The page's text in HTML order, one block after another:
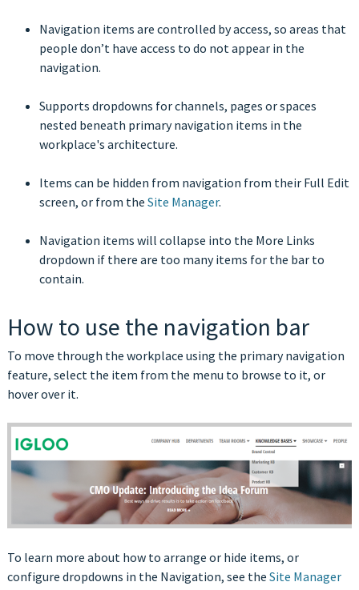
Navigation items are controlled by access, so areas that
people don’t have access to do not appear in the
navigation.
Supports dropdowns for channels, pages or spaces
nested beneath primary navigation items in the
workplace's architecture.
Items can be hidden from navigation from their Full Edit
screen, or from the Site Manager.
Navigation items will collapse into the More Links
dropdown if there are too many items for the bar to
contain.
How to use the navigation bar
To move through the workplace using the primary navigation
feature, select the item from the menu to browse to it, or
hover over it.
To learn more about how to arrange or hide items, or
configure dropdowns in the Navigation, see the Site Manager